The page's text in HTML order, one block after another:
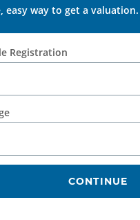
easy way to get a valuation.
Registration
CONTINUE